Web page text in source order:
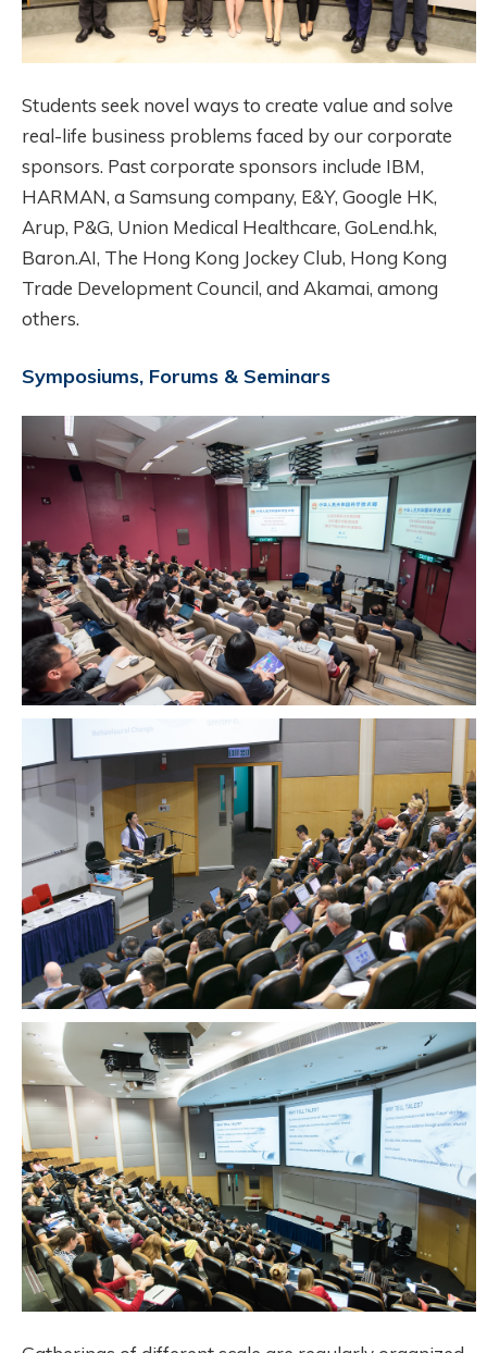
Students seek novel ways to create value and solve
real-life business problems faced by our corporate
sponsors. Past corporate sponsors include IBM,
HARMAN, a Samsung company, E&Y, Google HK,
Arup, P&G, Union Medical Healthcare, GoLend.hk,
Baron.AI, The Hong Kong Jockey Club, Hong Kong
Trade Development Council, and Akamai, among
others.
Symposiums, Forums & Seminars